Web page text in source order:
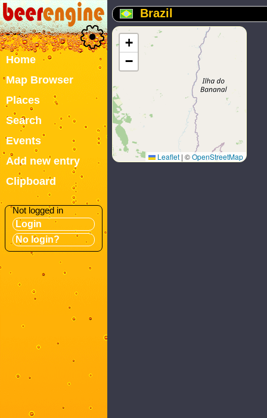
Home
Map Browser
Places
Search
Events
Add new entry
Clipboard
Not logged in
Login
No login?
Brazil
+
−
Leaflet | ©OpenStreetMap